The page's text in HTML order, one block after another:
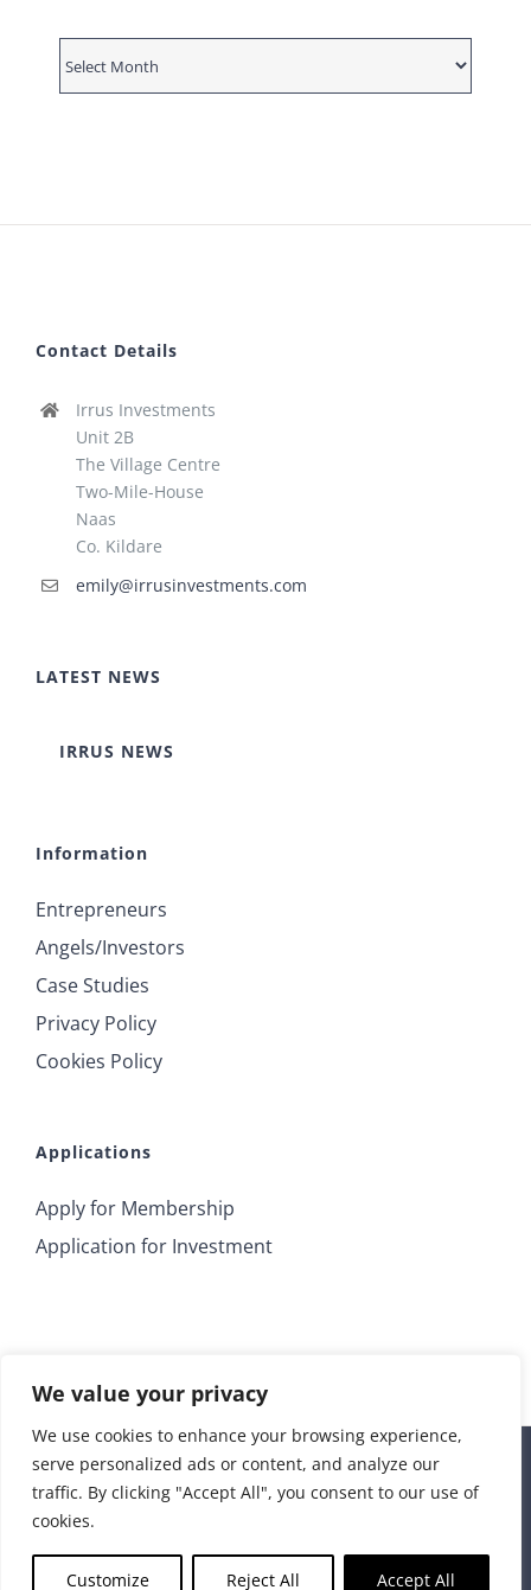
We value your privacy
We use cookies to enhance your browsing experience,
serve personalized ads or content, and analyze our
traffic. By clicking "Accept All", you consent to our use of
cookies.
Customize Reject All Accept All
News
Archive
Contact Details
Irrus Investments
Unit 2B
The Village Centre
Two-Mile-House
Naas
Co. Kildare
emily@irrusinvestments.com
LATEST NEWS
IRRUS NEWS
Information
Entrepreneurs
Angels/Investors
Case Studies
Privacy Policy
Cookies Policy
Applications
Apply for Membership
Application for Investment
© 2018 Irrus Investments | All Rights Reserved |
info@irrusinvestments.com
Rss